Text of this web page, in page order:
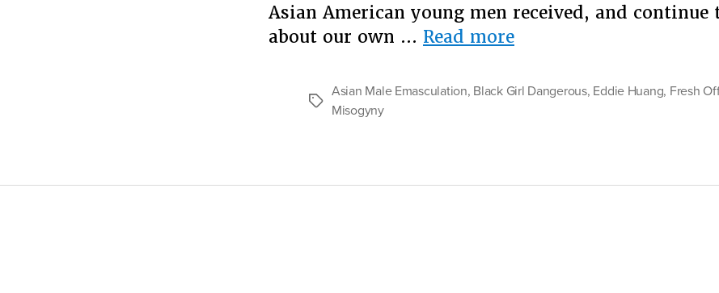
Asian American young men received, and continue
about our own … Read more“When
Emasculation
Eddie
Tags
Asian Male Emasculation, Black Girl Dangerous, Eddie Huang, Fresh
Misogyny